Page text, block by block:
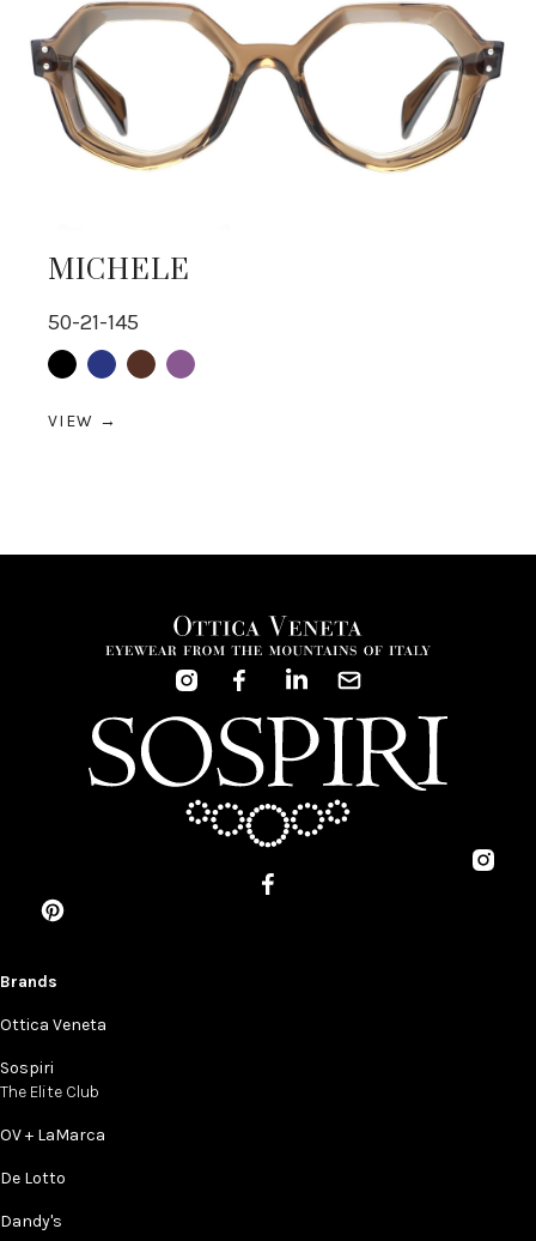
MICHELE
50-21-145
BlackBlue Brownpurple
VIEW →
Brands
Ottica Veneta
Sospiri
The Elite Club
OV + LaMarca
De Lotto
Dandy's